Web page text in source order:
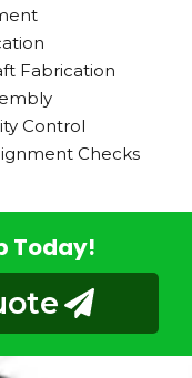
Fabrication
Control
Checks
Today!